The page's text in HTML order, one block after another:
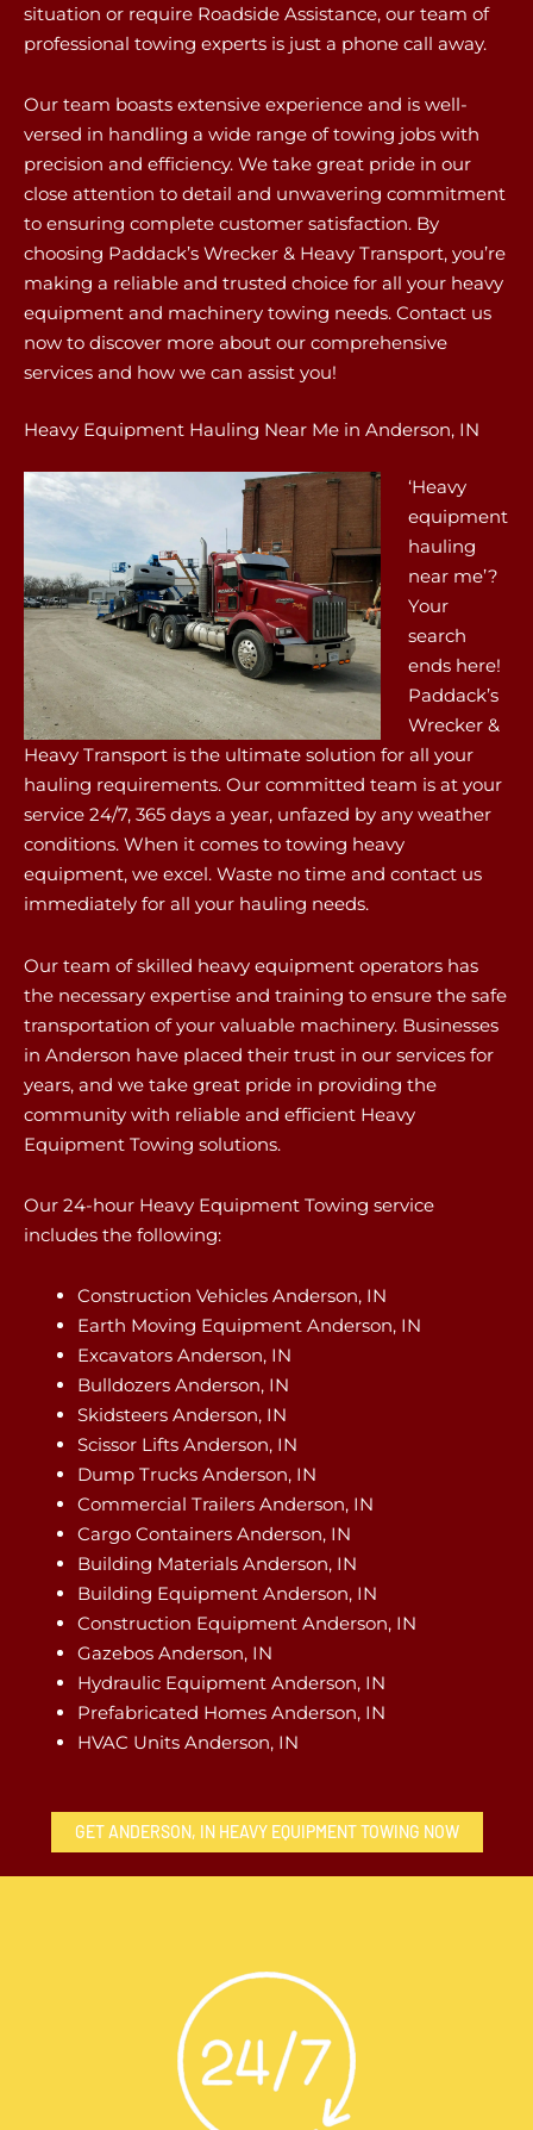
situation or require Roadside Assistance, our team of
professional towing experts is just a phone call away.
Our team boasts extensive experience and is well-
versed in handling a wide range of towing jobs with
precision and efficiency. We take great pride in our
close attention to detail and unwavering commitment
to ensuring complete customer satisfaction. By
choosing Paddack’s Wrecker & Heavy Transport, you’re
making a reliable and trusted choice for all your heavy
equipment and machinery towing needs. Contact us
now to discover more about our comprehensive
services and how we can assist you!
Heavy Equipment Hauling Near Me in Anderson, IN
‘Heavy
equipment
hauling
near me’?
Your
search
ends here!
Paddack’s
Wrecker &
Heavy Transport is the ultimate solution for all your
hauling requirements. Our committed team is at your
service 24/7, 365 days a year, unfazed by any weather
conditions. When it comes to towing heavy
equipment, we excel. Waste no time and contact us
immediately for all your hauling needs.
Our team of skilled heavy equipment operators has
the necessary expertise and training to ensure the safe
transportation of your valuable machinery. Businesses
in Anderson have placed their trust in our services for
years, and we take great pride in providing the
community with reliable and efficient Heavy
Equipment Towing solutions.
Our 24-hour Heavy Equipment Towing service
includes the following:
Construction Vehicles Anderson, IN
Earth Moving Equipment Anderson, IN
Excavators Anderson, IN
Bulldozers Anderson, IN
Skidsteers Anderson, IN
Scissor Lifts Anderson, IN
Dump Trucks Anderson, IN
Commercial Trailers Anderson, IN
Cargo Containers Anderson, IN
Building Materials Anderson, IN
Building Equipment Anderson, IN
Construction Equipment Anderson, IN
Gazebos Anderson, IN
Hydraulic Equipment Anderson, IN
Prefabricated Homes Anderson, IN
HVAC Units Anderson, IN
GET ANDERSON, IN HEAVY EQUIPMENT TOWING NOW